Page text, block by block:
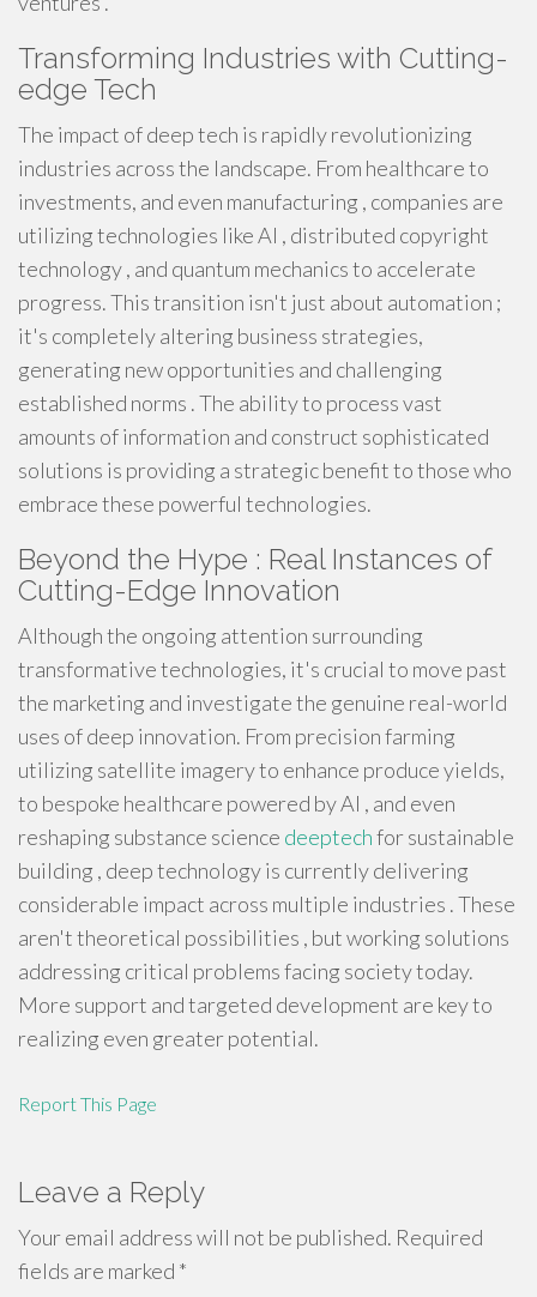
Transforming Industries with Cutting-
edge Tech
The impact of deep tech is rapidly revolutionizing
industries across the landscape. From healthcare to
investments, and even manufacturing , companies are
utilizing technologies like AI , distributed copyright
technology , and quantum mechanics to accelerate
progress. This transition isn't just about automation ;
it's completely altering business strategies,
generating new opportunities and challenging
established norms . The ability to process vast
amounts of information and construct sophisticated
solutions is providing a strategic benefit to those who
embrace these powerful technologies.
Beyond the Hype : Real Instances of
Cutting-Edge Innovation
Although the ongoing attention surrounding
transformative technologies, it's crucial to move past
the marketing and investigate the genuine real-world
uses of deep innovation. From precision farming
utilizing satellite imagery to enhance produce yields,
to bespoke healthcare powered by AI , and even
reshaping substance science deeptechfor sustainable
building , deep technology is currently delivering
considerable impact across multiple industries . These
aren't theoretical possibilities , but working solutions
addressing critical problems facing society today.
More support and targeted development are key to
realizing even greater potential.
Report This Page
Leave a Reply
Your email address will not be published. Required
fields are marked *